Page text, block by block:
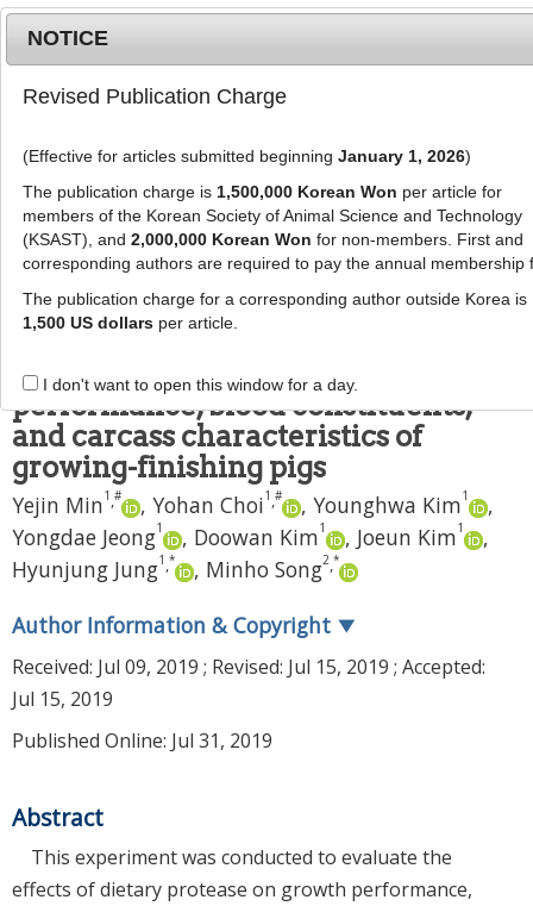
g
l
e
n
a
n
MENU
J Anim Sci Technol2019; 61(4):234-
238
pISSN: 1598-9429, eISSN: 2055-0391
DOI:https://doi.org/10.5187/jast.2019.61.4.234
RESEARCH ARTICLE
Effects of protease
supplementation on growth
performance, blood constituents,
and carcass characteristics of
growing-finishing pigs
Yejin Min1 ,# , Yohan Choi1 ,# , Younghwa Kim1
,
Yongdae Jeong1 , Doowan Kim1 , Joeun Kim1
,
Hyunjung Jung1 ,* , Minho Song2,*
Author Information & Copyright ▼
Received: Jul 09, 2019 ; Revised: Jul 15, 2019 ; Accepted:
Jul 15, 2019
Published Online: Jul 31, 2019
Abstract
This experiment was conducted to evaluate the
effects of dietary protease on growth performance,
NOTICE
Revised Publication Charge
(Effective for articles submitted beginning January 1, 2026)
The publication charge is 1,500,000 Korean Won per article for
members of the Korean Society of Animal Science and Technology
(KSAST), and 2,000,000 Korean Won for non-members. First and
corresponding authors are required to pay the annual membership
The publication charge for a corresponding author outside Korea is
1,500 US dollarsper article.
I don't want to open this window for a day.